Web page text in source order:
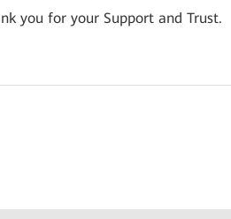
you for your Support and Trust.